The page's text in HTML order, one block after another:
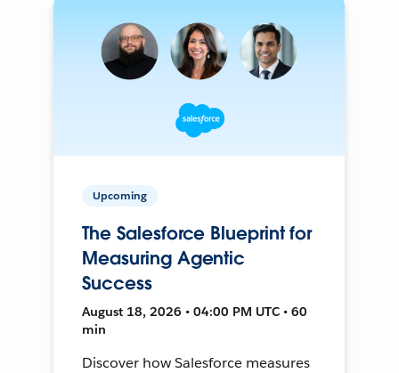
Upcoming
The Salesforce Blueprint for
Measuring Agentic
Success
August 18, 2026 • 04:00 PM UTC • 60
min
Discover how Salesforce measures